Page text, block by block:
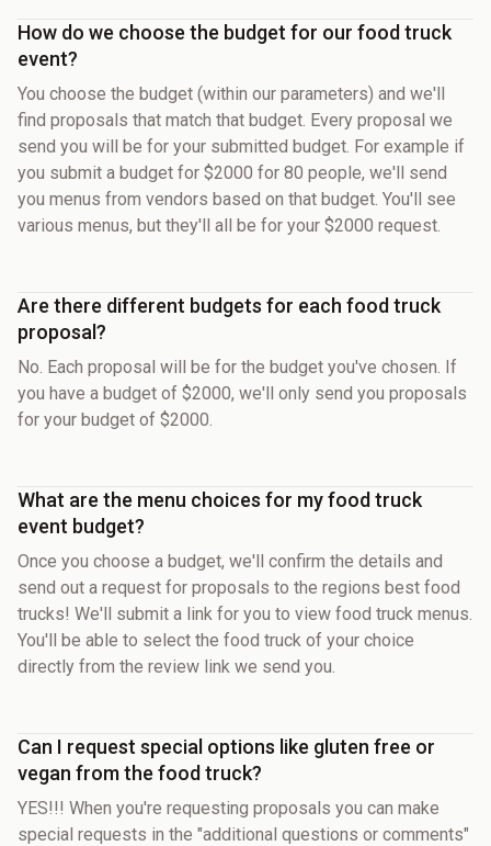
How do we choose the budget for our food truck
event?
You choose the budget (within our parameters) and we'll
find proposals that match that budget. Every proposal we
send you will be for your submitted budget. For example if
you submit a budget for $2000 for 80 people, we'll send
you menus from vendors based on that budget. You'll see
various menus, but they'll all be for your $2000 request.
Are there different budgets for each food truck
proposal?
No. Each proposal will be for the budget you've chosen. If
you have a budget of $2000, we'll only send you proposals
for your budget of $2000.
What are the menu choices for my food truck
event budget?
Once you choose a budget, we'll confirm the details and
send out a request for proposals to the regions best food
trucks! We'll submit a link for you to view food truck menus.
You'll be able to select the food truck of your choice
directly from the review link we send you.
Can I request special options like gluten free or
vegan from the food truck?
YES!!! When you're requesting proposals you can make
special requests in the "additional questions or comments"